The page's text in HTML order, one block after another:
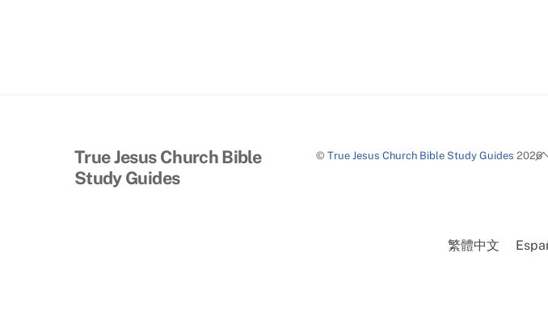
True Jesus Church Bible
Study Guides
©True Jesus Church Bible Study Guides 2026
繁體中文